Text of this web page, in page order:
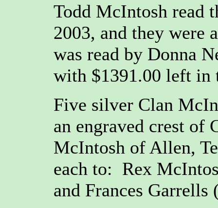
Todd McIntosh read
2003, and they were
was read by Donna
with $1391.00 left in
Five silver Clan
an engraved crest of
McIntosh of Allen,
each to: Rex
and Frances Garrells